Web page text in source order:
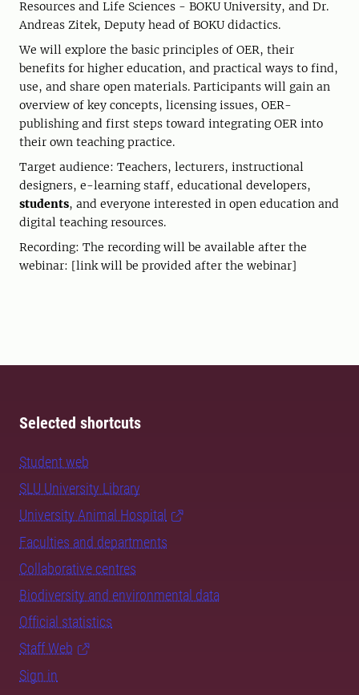
Resources and Life Sciences - BOKU University, and Dr.
Andreas Zitek, Deputy head of BOKU didactics.
We will explore the basic principles of OER, their
benefits for higher education, and practical ways to find,
use, and share open materials. Participants will gain an
overview of key concepts, licensing issues, OER-
publishing and first steps toward integrating OER into
their own teaching practice.
Target audience: Teachers, lecturers, instructional
designers, e-learning staff, educational developers,
students, and everyone interested in open education and
digital teaching resources.
Recording: The recording will be available after the
webinar: [link will be provided after the webinar]
Selected shortcuts
Student web
SLU University Library
University Animal Hospital
Faculties and departments
Collaborative centres
Biodiversity and environmental data
Official statistics
Staff Web
Sign in